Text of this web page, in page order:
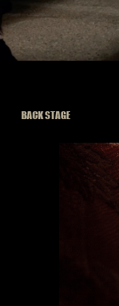
BACK STAGE